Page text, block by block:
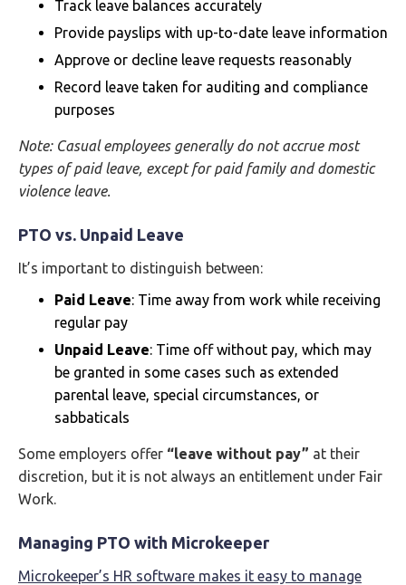
Track leave balances accurately
Provide payslips with up-to-date leave information
Approve or decline leave requests reasonably
Record leave taken for auditing and compliance
purposes
Note: Casual employees generally do not accrue most
types of paid leave, except for paid family and domestic
violence leave.
PTO vs. Unpaid Leave
It’s important to distinguish between:
Paid Leave: Time away from work while receiving
regular pay
Unpaid Leave: Time off without pay, which may
be granted in some cases such as extended
parental leave, special circumstances, or
sabbaticals
Some employers offer “leave without pay” at their
discretion, but it is not always an entitlement under Fair
Work.
Managing PTO with Microkeeper
Microkeeper’s HR software makes it easy to manage